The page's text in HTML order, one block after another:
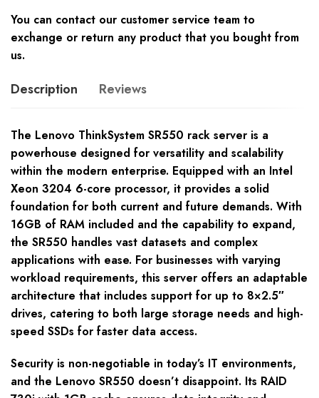
You can contact our customer service team to
exchange or return any product that you bought from
us.
Description Reviews
The Lenovo ThinkSystem SR550 rack server is a
powerhouse designed for versatility and scalability
within the modern enterprise. Equipped with an Intel
Xeon 3204 6-core processor, it provides a solid
foundation for both current and future demands. With
16GB of RAM included and the capability to expand,
the SR550 handles vast datasets and complex
applications with ease. For businesses with varying
workload requirements, this server offers an adaptable
architecture that includes support for up to 8×2.5″
drives, catering to both large storage needs and high-
speed SSDs for faster data access.
Security is non-negotiable in today’s IT environments,
and the Lenovo SR550 doesn’t disappoint. Its RAID